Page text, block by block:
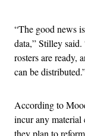
“The good news
data,” Stilley said.
rosters are ready,
can be
According to
incur any material
they plan to